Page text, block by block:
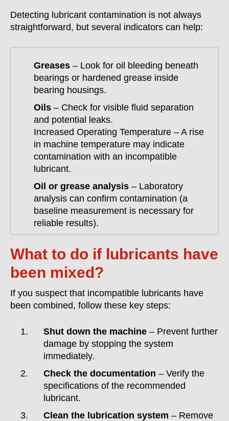
Detecting lubricant contamination is not always
straightforward, but several indicators can help:
Greases – Look for oil bleeding beneath
bearings or hardened grease inside
bearing housings.
Oils – Check for visible fluid separation
and potential leaks.
Increased Operating Temperature – A rise
in machine temperature may indicate
contamination with an incompatible
lubricant.
Oil or grease analysis – Laboratory
analysis can confirm contamination (a
baseline measurement is necessary for
reliable results).
What to do if lubricants have
been mixed?
If you suspect that incompatible lubricants have
been combined, follow these key steps:
Shut down the machine – Prevent further
damage by stopping the system
immediately.
Check the documentation – Verify the
specifications of the recommended
lubricant.
Clean the lubrication system – Remove